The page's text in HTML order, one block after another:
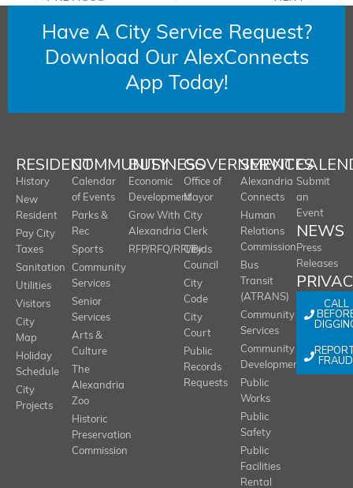
Have A City Service Request?
Download Our AlexConnects
App Today!
RESIDENT
History
New
Resident
Pay City
Taxes
Sanitation
Utilities
Visitors
City
Map
Holiday
Schedule
City
Projects
COMMUNITY
Calendar
of Events
Parks &
Rec
Sports
Community
Services
Senior
Services
Arts &
Culture
The
Alexandria
Zoo
Historic
Preservation
Commission
BUSINESS
Economic
Development
Grow With
Alexandria
RFP/RFQ/RFI/Bids
GOVERNMENT
Office of
Mayor
City
Clerk
City
Council
City
Code
City
Court
Public
Records
Requests
SERVICES
Alexandria
Connects
Human
Relations
Commission
Bus
Transit
(ATRANS)
Community
Services
Community
Development
Public
Works
Public
Safety
Public
Facilities
Rental
Submit
an
Event
NEWS
Press
Releases
CALL
FRAUD